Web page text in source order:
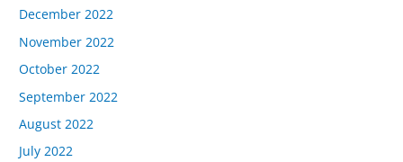
December 2022
November 2022
October 2022
September 2022
August 2022
July 2022